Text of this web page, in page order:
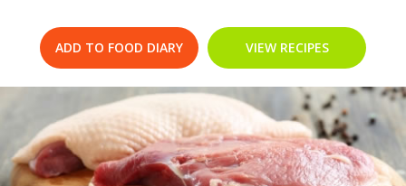
ADD TO FOOD DIARY VIEW RECIPES